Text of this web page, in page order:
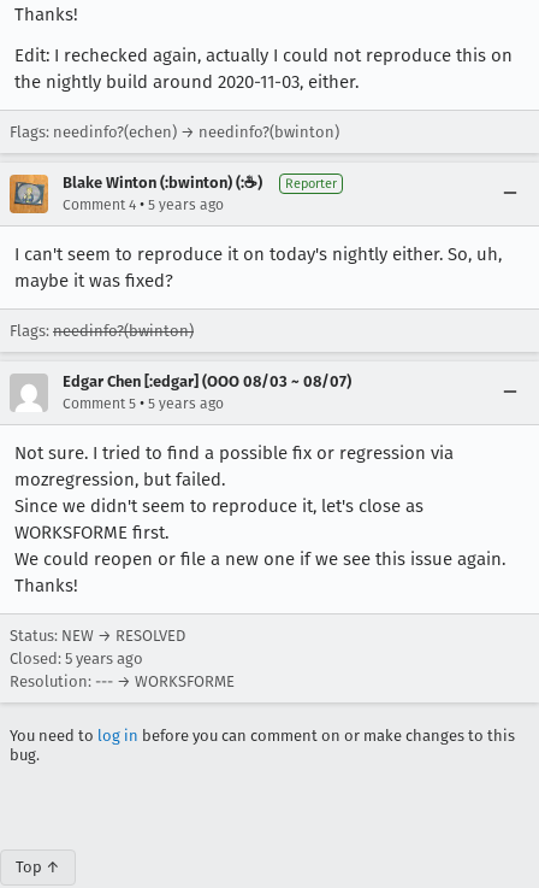
Thanks!
Edit: I rechecked again, actually I could not reproduce this on
the nightly build around 2020-11-03, either.
Flags: needinfo?(echen) → needinfo?(bwinton)
Blake Winton (:bwinton) (:☕️) Reporter
Comment 4 • 5 years ago
I can't seem to reproduce it on today's nightly either. So, uh,
maybe it was fixed?
Flags: needinfo?(bwinton)
Edgar Chen [:edgar] (OOO 08/03 ~ 08/07)
Comment 5 • 5 years ago
Not sure. I tried to find a possible fix or regression via
mozregression, but failed.
Since we didn't seem to reproduce it, let's close as
WORKSFORME first.
We could reopen or file a new one if we see this issue again.
Thanks!
Status: NEW → RESOLVED
Closed: 5 years ago
Resolution: --- → WORKSFORME
You need to log in before you can comment on or make changes to this
bug.
Top ↑